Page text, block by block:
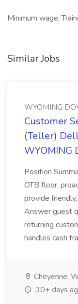
Minimum wage,
Similar Jobs
WYOMING
Customer
(Teller)
WYOMING
Position
OTB floor,
provide
Answer guest
returning
handles cash
Cheyenne,
30+ days